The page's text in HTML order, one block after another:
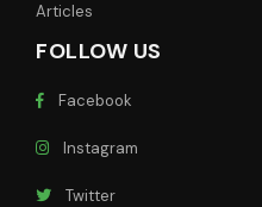
Articles
FOLLOW US
Facebook
Instagram
Twitter